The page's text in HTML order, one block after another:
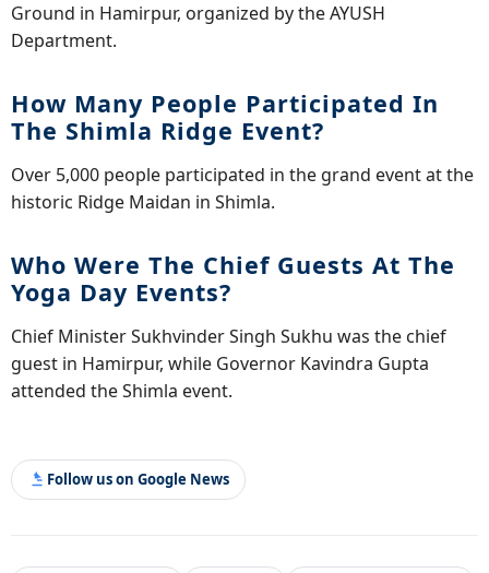
Ground in Hamirpur, organized by the AYUSH
Department.
How Many People Participated In
The Shimla Ridge Event?
Over 5,000 people participated in the grand event at the
historic Ridge Maidan in Shimla.
Who Were The Chief Guests At The
Yoga Day Events?
Chief Minister Sukhvinder Singh Sukhu was the chief
guest in Hamirpur, while Governor Kavindra Gupta
attended the Shimla event.
Follow us on Google News